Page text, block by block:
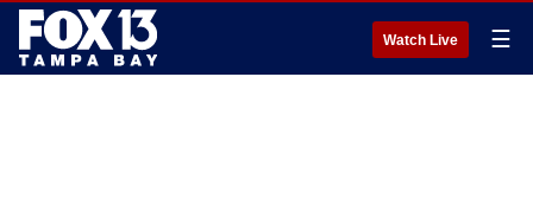
Watch Live ☰